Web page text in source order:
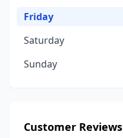
Friday
Saturday
Sunday
Customer Reviews